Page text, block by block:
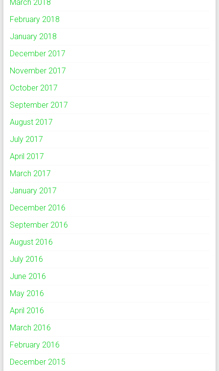
March 2018
February 2018
January 2018
December 2017
November 2017
October 2017
September 2017
August 2017
July 2017
April 2017
March 2017
January 2017
December 2016
September 2016
August 2016
July 2016
June 2016
May 2016
April 2016
March 2016
February 2016
December 2015